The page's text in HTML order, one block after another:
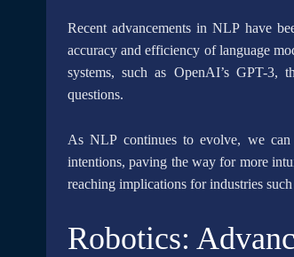
Recent advancements in NLP have
accuracy and efficiency of language
systems, such as OpenAI’s GPT-3,
questions.
As NLP continues to evolve, we can
intentions, paving the way for more
reaching implications for industries
Robotics: